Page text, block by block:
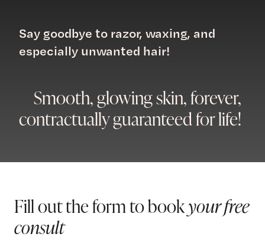
Say goodbye to razor, waxing, and
especially unwanted hair!
Smooth, glowing skin, forever,
contractually guaranteed for life!
Fill out the form to bookyour free
consult